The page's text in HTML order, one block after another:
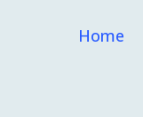
Home